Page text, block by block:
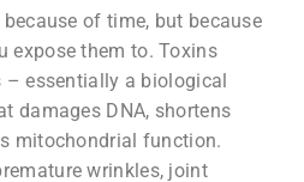
of time, but because
expose them to. Toxins
– essentially a biological
damages DNA, shortens
mitochondrial function.
wrinkles, joint